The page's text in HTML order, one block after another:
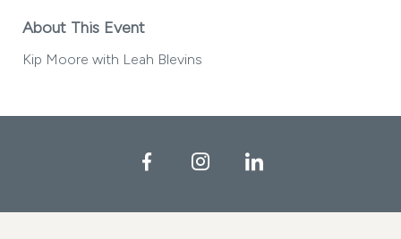
About This Event
Kip Moore with Leah Blevins
FacebookInstagramLinkedIn